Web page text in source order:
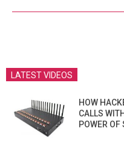
LATEST VIDEOS
HOW
CALLS
POWER OF